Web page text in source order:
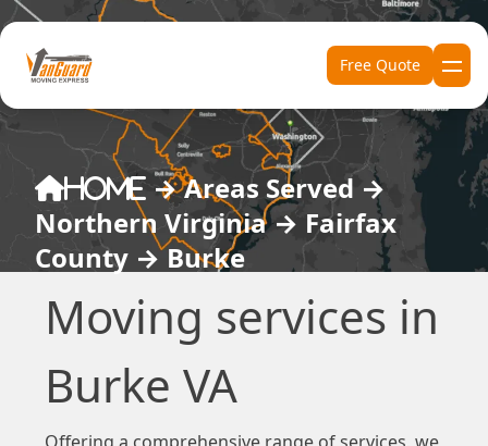
Skip to content
Free Quote
Home →Areas Served →
Northern Virginia→ Fairfax
County →Burke
Moving services in
Burke VA